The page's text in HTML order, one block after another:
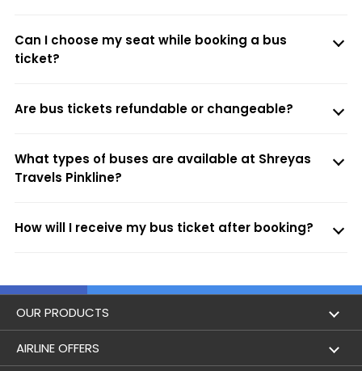
Can I choose my seat while booking a bus
ticket?
Are bus tickets refundable or changeable?
What types of buses are available at Shreyas
Travels Pinkline?
How will I receive my bus ticket after booking?
OUR PRODUCTS
Book Flights
AIRLINE OFFERS